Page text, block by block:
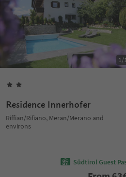
1/
Residence Innerhofer
Riffian/Rifiano, Meran/Merano and
environs
Südtirol Guest